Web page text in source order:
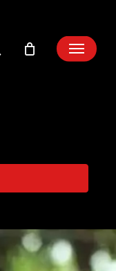
search